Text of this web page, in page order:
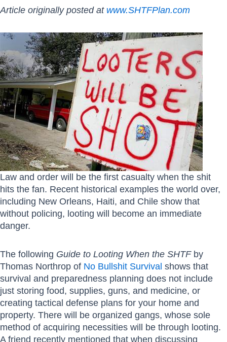
Article originally posted at www.SHTFPlan.com
Law and order will be the first casualty when the shit
hits the fan. Recent historical examples the world over,
including New Orleans, Haiti, and Chile show that
without policing, looting will become an immediate
danger.
The following Guide to Looting When the SHTFby
Thomas Northrop of No Bullshit Survival shows that
survival and preparedness planning does not include
just storing food, supplies, guns, and medicine, or
creating tactical defense plans for your home and
property. There will be organized gangs, whose sole
method of acquiring necessities will be through looting.
A friend recently mentioned that when discussing